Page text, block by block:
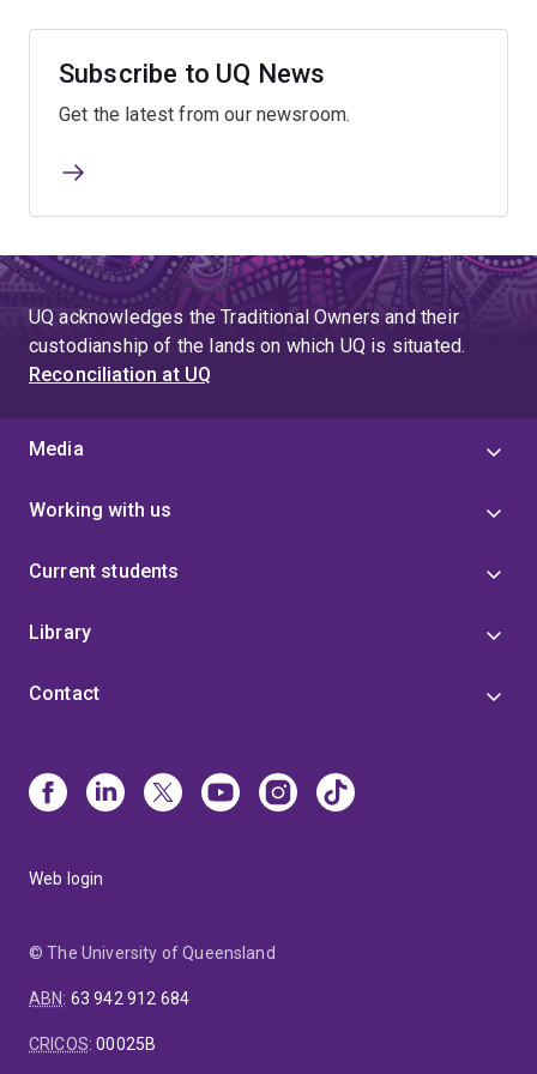
Subscribe to UQ News
Get the latest from our newsroom.
UQ acknowledges the Traditional Owners and their
custodianship of the lands on which UQ is situated.
Reconciliation at UQ
Media
Working with us
Current students
Library
Contact
Web login
© The University of Queensland
ABN: 63 942 912 684
CRICOS:00025B